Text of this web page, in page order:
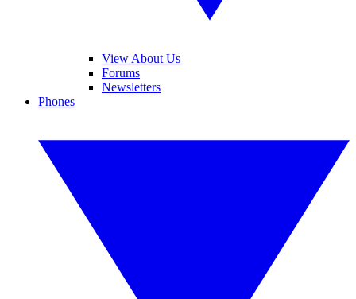
View About Us
Forums
Newsletters
Phones